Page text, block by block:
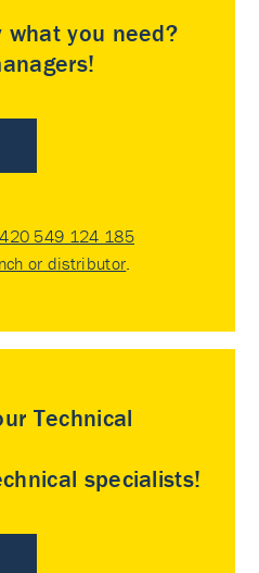
what you need?
549 124 185
or distributor
Technical
specialists!